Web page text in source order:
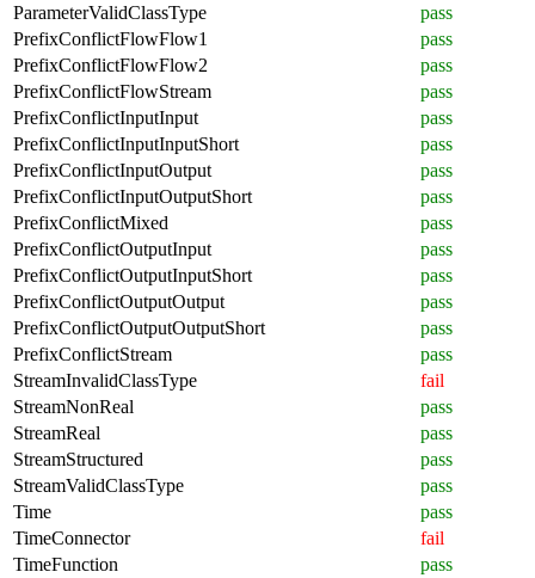
ParameterValidClassType
pass
PrefixConflictFlowFlow1
pass
PrefixConflictFlowFlow2
pass
PrefixConflictFlowStream
pass
PrefixConflictInputInput
pass
PrefixConflictInputInputShort
pass
PrefixConflictInputOutput
pass
PrefixConflictInputOutputShort
pass
PrefixConflictMixed
pass
PrefixConflictOutputInput
pass
PrefixConflictOutputInputShort
pass
PrefixConflictOutputOutput
pass
PrefixConflictOutputOutputShort
pass
PrefixConflictStream
pass
StreamInvalidClassType
fail
StreamNonReal
pass
StreamReal
pass
StreamStructured
pass
StreamValidClassType
pass
Time
pass
TimeConnector
fail
TimeFunction
pass